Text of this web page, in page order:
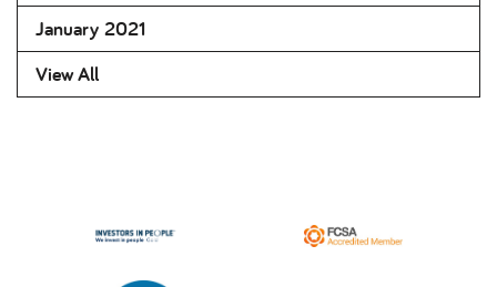
January 2021
View All